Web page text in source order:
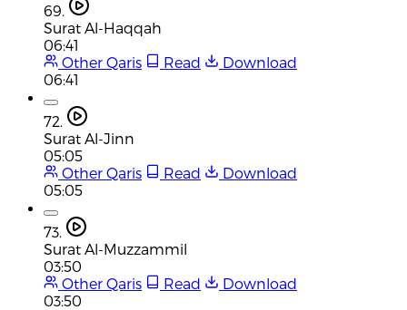
69.
Surat Al-Haqqah
06:41
Other Qaris
Read
Download
06:41
72.
Surat Al-Jinn
05:05
Other Qaris
Read
Download
05:05
73.
Surat Al-Muzzammil
03:50
Other Qaris
Read
Download
03:50